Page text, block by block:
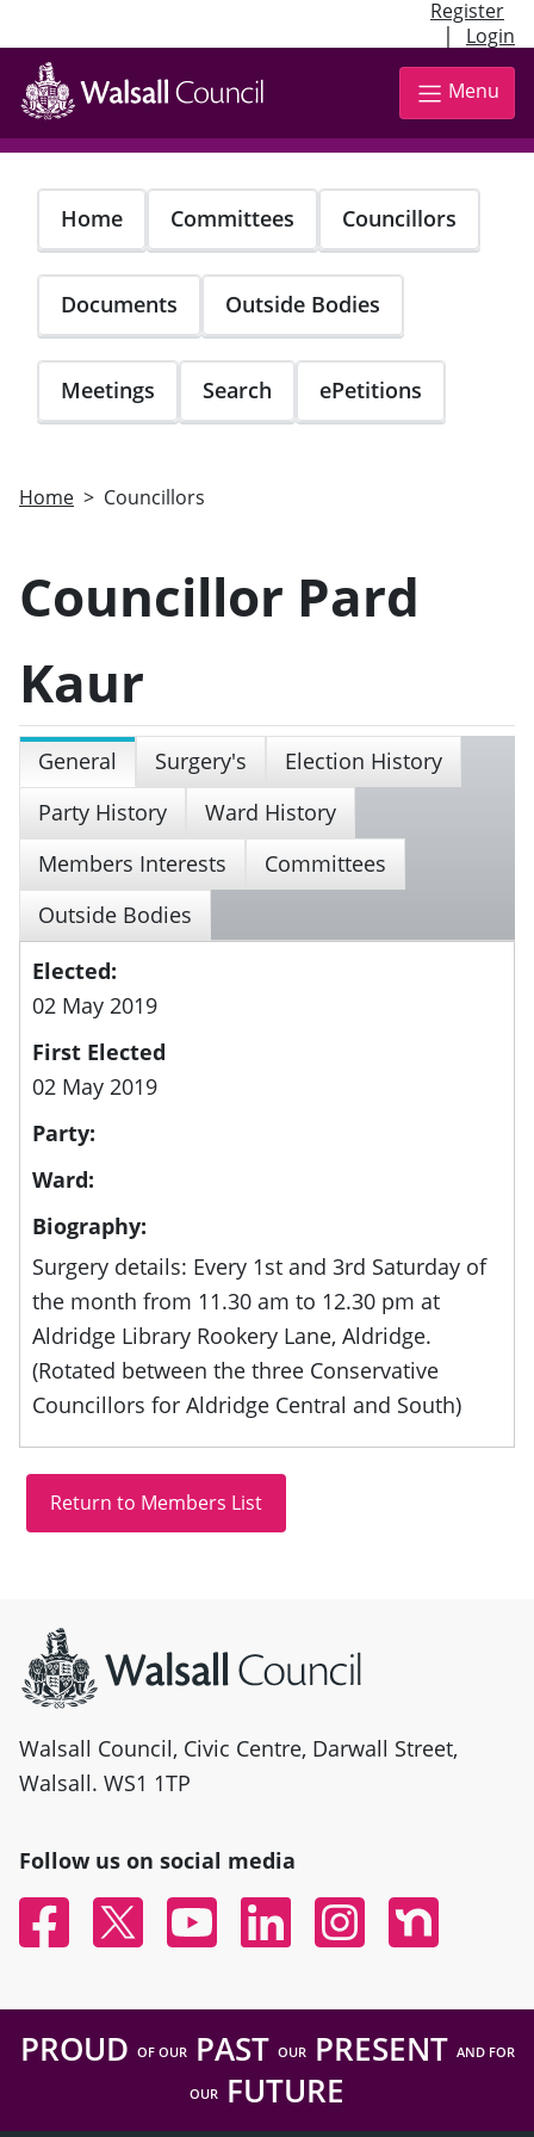
Register
| Login
Skip
main
content
Menu
Home Committees Councillors
Documents Outside Bodies
Meetings Search ePetitions
Home Councillors
Councillor Pard
Kaur
General Surgery's
Election History
Party History
Ward History
Members Interests
Committees
Outside Bodies
Elected:
02 May 2019
First Elected
02 May 2019
Party:
Ward:
Biography:
Surgery details: Every 1st and 3rd Saturday of
the month from 11.30 am to 12.30 pm at
Aldridge Library Rookery Lane, Aldridge.
(Rotated between the three Conservative
Councillors for Aldridge Central and South)
Walsall Council, Civic Centre, Darwall Street,
Walsall. WS1 1TP
Follow us on social media
FacebookTwitter YouTubeLinked InInstagramNextdoor
PROUD OF OURPAST OURPRESENT AND FOR
OUR FUTURE